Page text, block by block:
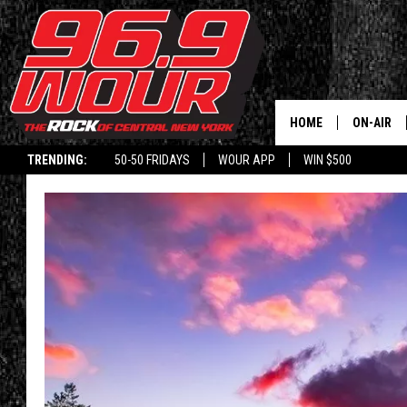
TRENDING: 50-50 FRIDAYS WOUR APP WIN $500
HOME ON-AIR